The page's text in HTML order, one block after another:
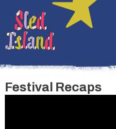
Festival Recaps